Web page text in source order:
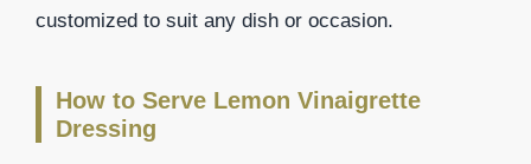
customized to suit any dish or occasion.
How to Serve Lemon Vinaigrette
Dressing